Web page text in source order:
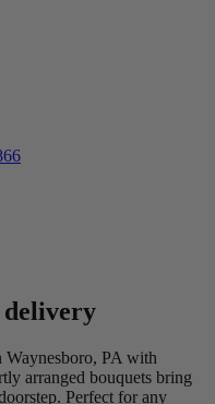
delivery
Waynesboro, PA with
arranged bouquets bring
Perfect for any